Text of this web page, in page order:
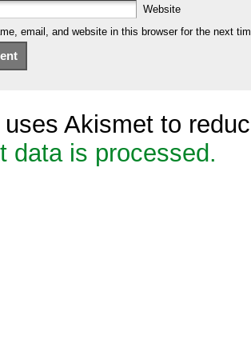
Website
email, and website in this browser for the next
Akismet to
data is processed.